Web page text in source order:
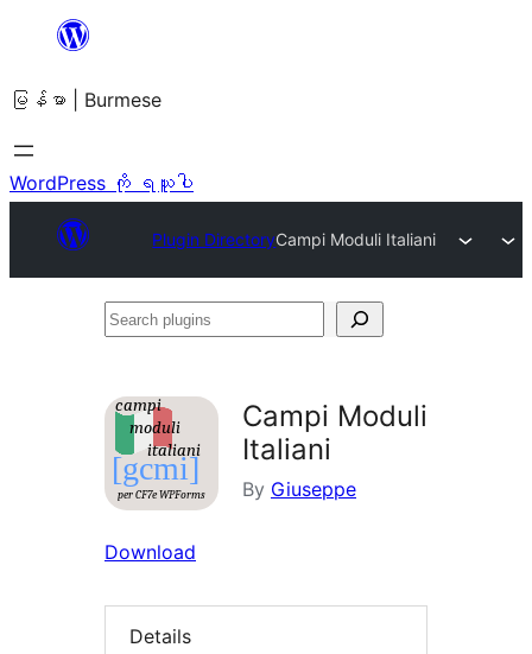
အကြောင်းအရာ
ကျော်သွား
ရန်
မြန်မာ | Burmese
WordPress ကို ရယူပါ
Plugin DirectoryCampi Moduli Italiani
Search
Campi Moduli
Italiani
By Giuseppe
Download
Details